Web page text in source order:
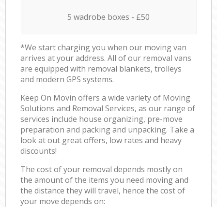
5 wadrobe boxes - £50
*We start charging you when our moving van
arrives at your address. All of our removal vans
are equipped with removal blankets, trolleys
and modern GPS systems.
Keep On Movin offers a wide variety of Moving
Solutions and Removal Services, as our range of
services include house organizing, pre-move
preparation and packing and unpacking. Take a
look at out great offers, low rates and heavy
discounts!
The cost of your removal depends mostly on
the amount of the items you need moving and
the distance they will travel, hence the cost of
your move depends on: